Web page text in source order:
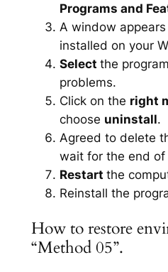
Programs and
A window
installed on your
Select the
problems.
Click on the right
choose uninstall.
Agreed to delete
wait for the end
Restart the
Reinstall the
How to restore
“Method 05”.